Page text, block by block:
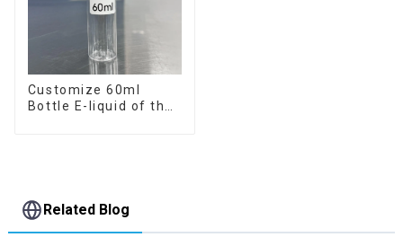
Customize 60ml
Bottle E-liquid of the
Related Blog